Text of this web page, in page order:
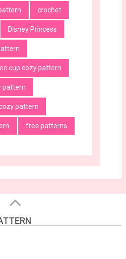
crochet
Disney Princess
cup cozy pattern
pattern
pattern
free patterns